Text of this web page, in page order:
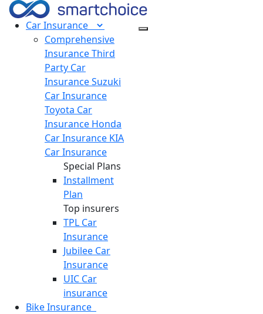
CarInsurance
Comprehensive
InsuranceThird
Party Car
InsuranceSuzuki
Car Insurance
Toyota Car
Insurance Honda
Car Insurance KIA
Car Insurance
Special Plans
Installment
Plan
Top insurers
TPL Car
Insurance
Jubilee Car
Insurance
UIC Car
insurance
BikeInsurance